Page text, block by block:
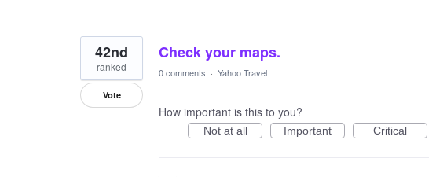
Check your maps.
42nd
ranked
Vote
0 comments · Yahoo Travel
How important is this to you?
Not at all Important Critical